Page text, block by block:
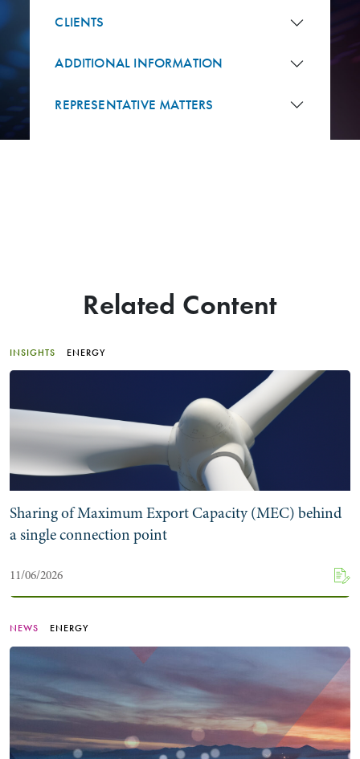
CLIENTS
ADDITIONAL INFORMATION
REPRESENTATIVE MATTERS
Related Content
INSIGHTS ENERGY
Sharing of Maximum Export Capacity (MEC) behind
a single connection point
11/06/2026
NEWS ENERGY